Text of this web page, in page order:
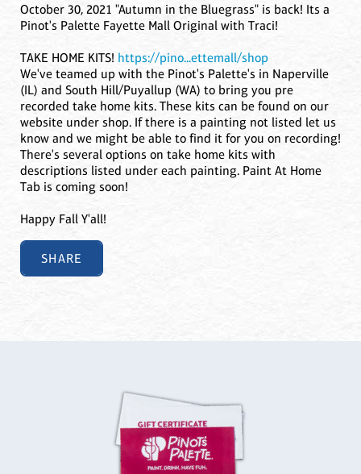
October 30, 2021 "Autumn in the Bluegrass" is back! Its a
Pinot's Palette Fayette Mall Original with Traci!
TAKE HOME KITS! https://pino...ettemall/shop
We've teamed up with the Pinot's Palette's in Naperville
(IL) and South Hill/Puyallup (WA) to bring you pre
recorded take home kits. These kits can be found on our
website under shop. If there is a painting not listed let us
know and we might be able to find it for you on recording!
There's several options on take home kits with
descriptions listed under each painting. Paint At Home
Tab is coming soon!
Happy Fall Y'all!
SHARE